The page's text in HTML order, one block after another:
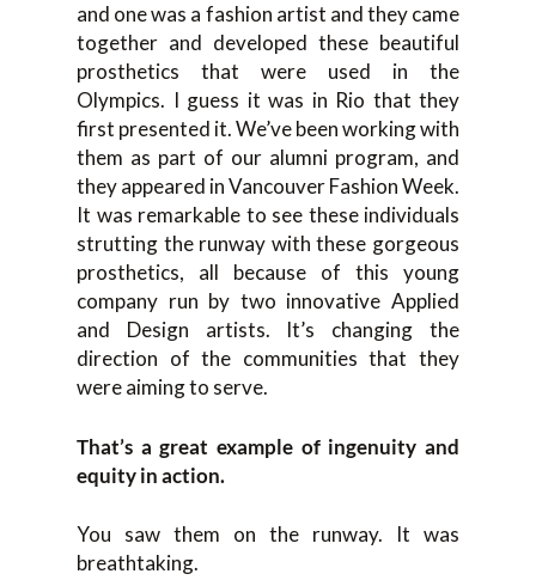
and one was a fashion artist and they came
together and developed these beautiful
prosthetics that were used in the
Olympics. I guess it was in Rio that they
first presented it. We’ve been working with
them as part of our alumni program, and
they appeared in Vancouver Fashion Week.
It was remarkable to see these individuals
strutting the runway with these gorgeous
prosthetics, all because of this young
company run by two innovative Applied
and Design artists. It’s changing the
direction of the communities that they
were aiming to serve.
That’s a great example of ingenuity and
equity in action.
You saw them on the runway. It was
breathtaking.